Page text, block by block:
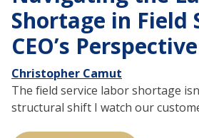
Shortage in Field
CEO’s Perspective
Christopher Camut
The field service labor shortage
structural shift I watch our